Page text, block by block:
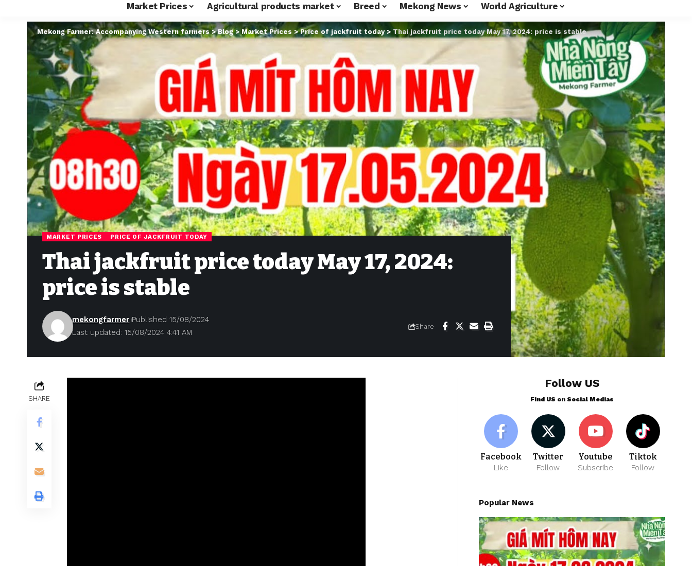
Market Prices Agricultural products market Breed Mekong News World Agriculture
Mekong Farmer: Accompanying Western farmers>Blog>Market Prices >Price of jackfruit today> Thai jackfruit price today May 17, 2024: price is stable
MARKET PRICES PRICE OF JACKFRUIT TODAY
Thai jackfruit price today May 17, 2024:
price is stable
Last updated: 15/08/2024 4:41 AM
mekongfarmer Published 15/08/2024
Share
SHARE
Follow US
Find US on Social Medias
Facebook
Like
Twitter
Follow
Youtube
Subscribe
Tiktok
Follow
Popular News